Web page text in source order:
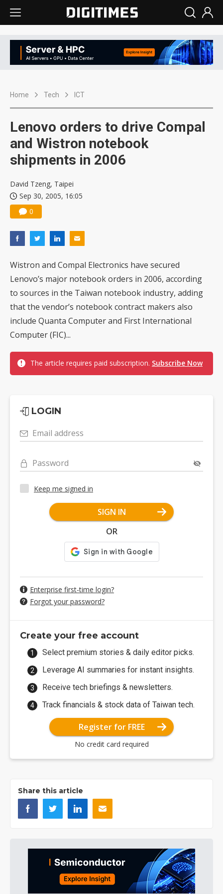
Home Tech ICT
Lenovo orders to drive Compal
and Wistron notebook
shipments in 2006
David Tzeng, Taipei
Sep 30, 2005, 16:05
0
Wistron and Compal Electronics have secured
Lenovo’s major notebook orders in 2006, according
to sources in the Taiwan notebook industry, adding
that the vendor’s notebook contract makers also
include Quanta Computer and First International
Computer (FIC)...
The article requires paid subscription. Subscribe Now
LOGIN
Email address
Password
Keep me signed in
SIGN IN
OR
Enterprise first-time login?
Forgot your password?
Create your free account
Select premium stories & daily editor picks.
Leverage AI summaries for instant insights.
Receive tech briefings & newsletters.
Track financials & stock data of Taiwan tech.
Register for FREE
No credit card required
Share this article